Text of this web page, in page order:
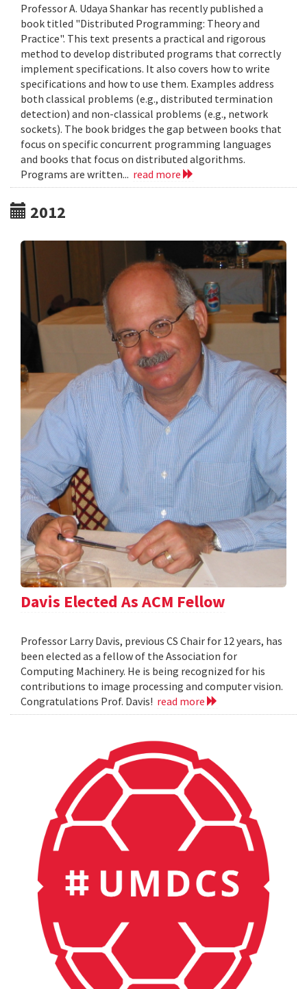
Professor A. Udaya Shankar has recently published a
book titled "Distributed Programming: Theory and
Practice". This text presents a practical and rigorous
method to develop distributed programs that correctly
implement specifications. It also covers how to write
specifications and how to use them. Examples address
both classical problems (e.g., distributed termination
detection) and non-classical problems (e.g., network
sockets). The book bridges the gap between books that
focus on specific concurrent programming languages
and books that focus on distributed algorithms.
Programs are written... read more
2012
Davis Elected As ACM Fellow
Professor Larry Davis, previous CS Chair for 12 years, has
been elected as a fellow of the Association for
Computing Machinery. He is being recognized for his
contributions to image processing and computer vision.
Congratulations Prof. Davis! read more